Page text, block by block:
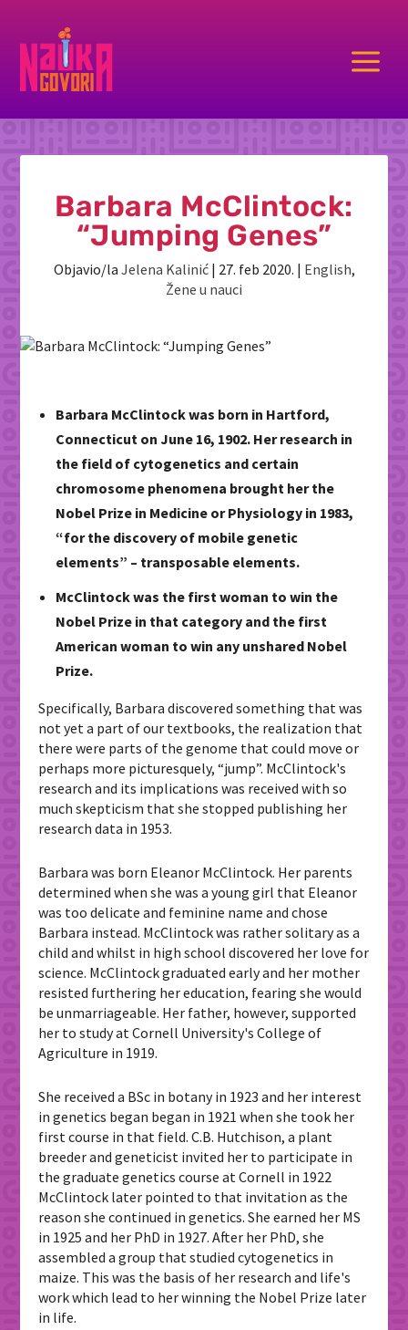
a
Barbara McClintock:
“Jumping Genes”
Objavio/la Jelena Kalinić| 27. feb 2020. | English,
Žene u nauci
Barbara McClintock was born in Hartford,
Connecticut on June 16, 1902. Her research in
the field of cytogenetics and certain
chromosome phenomena brought her the
Nobel Prize in Medicine or Physiology in 1983,
“for the discovery of mobile genetic
elements” – transposable elements.
McClintock was the first woman to win the
Nobel Prize in that category and the first
American woman to win any unshared Nobel
Prize.
Specifically, Barbara discovered something that was
not yet a part of our textbooks, the realization that
there were parts of the genome that could move or
perhaps more picturesquely, “jump”. McClintock's
research and its implications was received with so
much skepticism that she stopped publishing her
research data in 1953.
Barbara was born Eleanor McClintock. Her parents
determined when she was a young girl that Eleanor
was too delicate and feminine name and chose
Barbara instead. McClintock was rather solitary as a
child and whilst in high school discovered her love for
science. McClintock graduated early and her mother
resisted furthering her education, fearing she would
be unmarriageable. Her father, however, supported
her to study at Cornell University's College of
Agriculture in 1919.
She received a BSc in botany in 1923 and her interest
in genetics began began in 1921 when she took her
first course in that field. C.B. Hutchison, a plant
breeder and geneticist invited her to participate in
the graduate genetics course at Cornell in 1922
McClintock later pointed to that invitation as the
reason she continued in genetics. She earned her MS
in 1925 and her PhD in 1927. After her PhD, she
assembled a group that studied cytogenetics in
maize. This was the basis of her research and life's
work which lead to her winning the Nobel Prize later
in life.